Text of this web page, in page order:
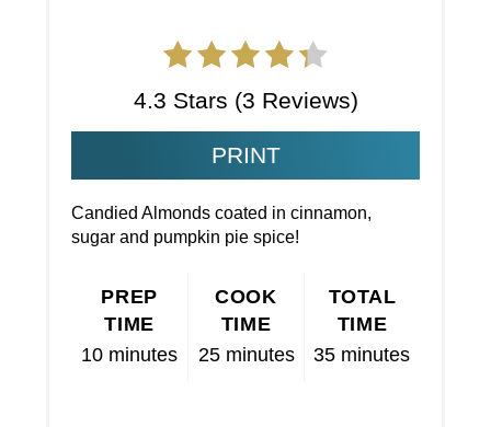
4.3 Stars (3 Reviews)
PRINT
Candied Almonds coated in cinnamon,
sugar and pumpkin pie spice!
PREP
TIME
10 minutes
COOK
TIME
25 minutes
TOTAL
TIME
35 minutes